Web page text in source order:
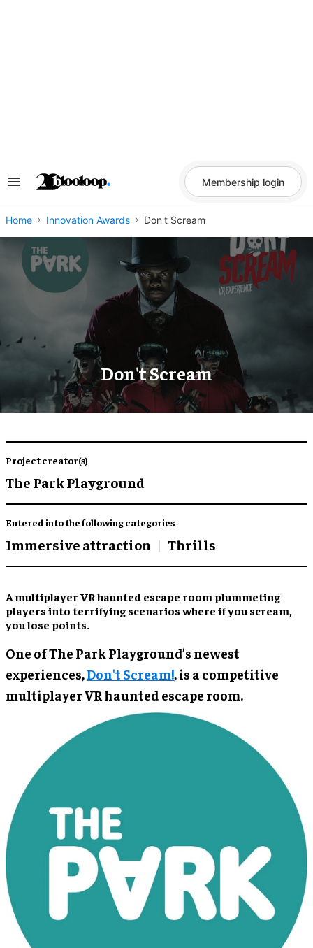
Search
Navigation
Membership login
Home Innovation Awards Don't Scream
Don't Scream
Project creator(s)
The Park Playground
Entered into the following categories
Immersive attraction Thrills
Amultiplayer VR haunted escape room plummeting
players into terrifying scenarios where if you scream,
you lose points
One of The Park Playground’s newest
experiences,Don't Scream!, is a competitive
multiplayer VR haunted escape room.